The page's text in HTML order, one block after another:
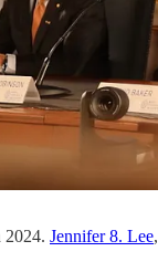
2024. Jennifer 8. Lee,